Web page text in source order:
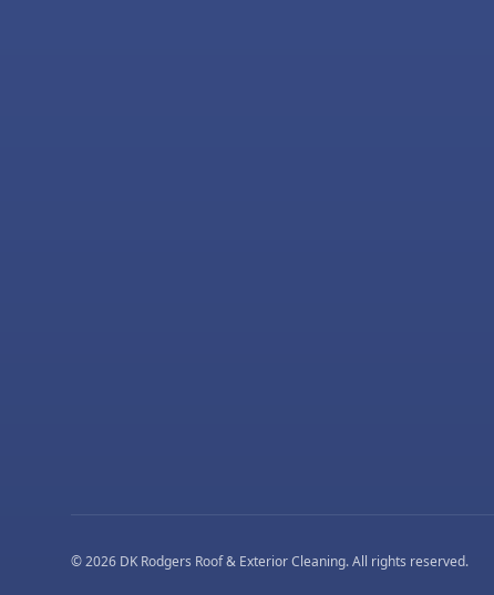
©2026 DK Rodgers Roof & Exterior Cleaning. All rights reserved.